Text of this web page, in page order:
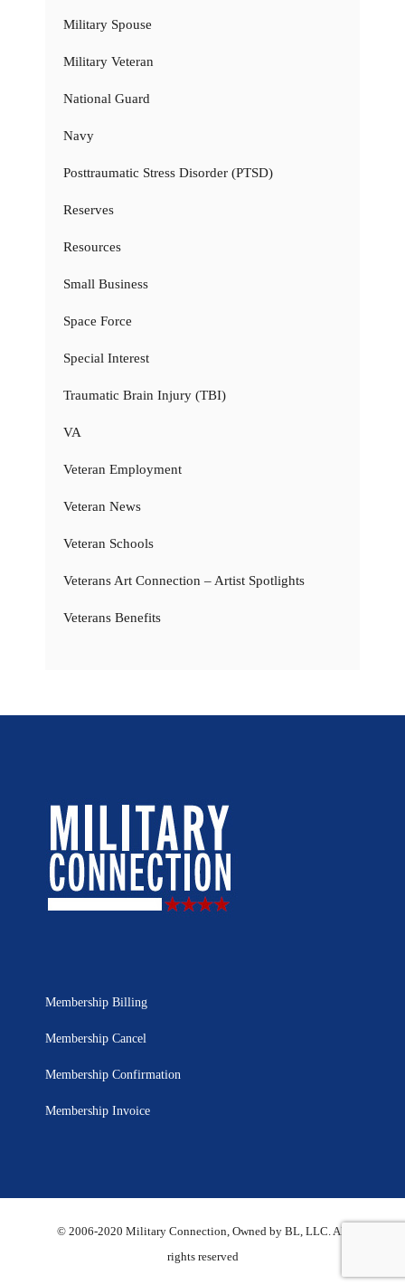
Military Spouse
Military Veteran
National Guard
Navy
Posttraumatic Stress Disorder (PTSD)
Reserves
Resources
Small Business
Space Force
Special Interest
Traumatic Brain Injury (TBI)
VA
Veteran Employment
Veteran News
Veteran Schools
Veterans Art Connection – Artist Spotlights
Veterans Benefits
Membership Billing
Membership Cancel
Membership Confirmation
Membership Invoice
© 2006-2020 Military Connection, Owned by BL, LLC. All
rights reserved